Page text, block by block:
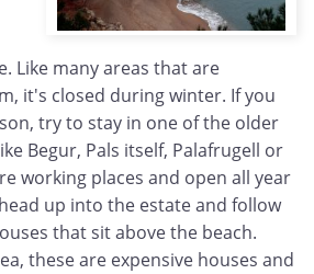
Like many areas that are
it's closed during winter. If you
try to stay in one of the older
Begur, Pals itself, Palafrugell or
working places and open all year
up into the estate and follow
that sit above the beach.
these are expensive houses and